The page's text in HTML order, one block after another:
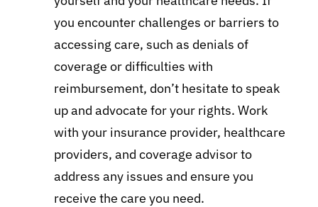
you encounter challenges or barriers to
accessing care, such as denials of
coverage or difficulties with
reimbursement, don’t hesitate to speak
up and advocate for your rights. Work
with your insurance provider, healthcare
providers, and coverage advisor to
address any issues and ensure you
receive the care you need.